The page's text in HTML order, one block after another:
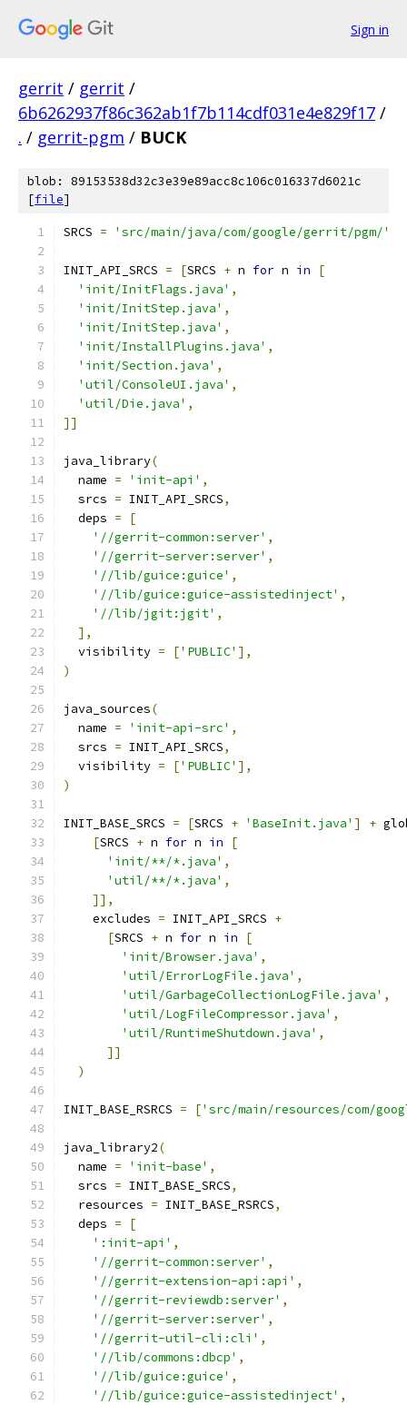
Sign in
gerrit / gerrit /
6b6262937f86c362ab1f7b114cdf031e4e829f17 /
. / gerrit-pgm / BUCK
blob: 89153538d32c3e39e89acc8c106c016337d6021c
[file]
SRCS = 'src/main/java/com/google/gerrit/pgm/'
INIT_API_SRCS = [SRCS + n for n in
[
'init/InitFlags.java' ,
'init/InitStep.java' ,
'init/InitStep.java' ,
'init/InstallPlugins.java' ,
'init/Section.java' ,
'util/ConsoleUI.java' ,
'util/Die.java' ,
]]
java_library(
  name
= 'init-api' ,
  srcs
= INIT_API_SRCS,
  deps
=
[
'//gerrit-common:server' ,
'//gerrit-server:server' ,
'//lib/guice:guice' ,
'//lib/guice:guice-assistedinject' ,
'//lib/jgit:jgit' ,
],
  visibility
= ['PUBLIC' ],
)
java_sources(
  name
= 'init-api-src' ,
  srcs
= INIT_API_SRCS,
  visibility
= ['PUBLIC' ],
)
INIT_BASE_SRCS = [SRCS + 'BaseInit.java' ] +
[SRCS + n for n in
[
'init/**/*.java' ,
'util/**/*.java' ,
]],
    excludes
= INIT_API_SRCS +
[SRCS + n for n in
[
'init/Browser.java' ,
'util/ErrorLogFile.java' ,
'util/GarbageCollectionLogFile.java' ,
'util/LogFileCompressor.java' ,
'util/RuntimeShutdown.java' ,
]]
)
INIT_BASE_RSRCS = ['src/main/resources/com/
java_library2(
  name
= 'init-base' ,
  srcs
= INIT_BASE_SRCS,
  resources
= INIT_BASE_RSRCS,
  deps
=
[
':init-api' ,
'//gerrit-common:server' ,
'//gerrit-extension-api:api' ,
'//gerrit-reviewdb:server' ,
'//gerrit-server:server' ,
'//gerrit-util-cli:cli' ,
'//lib/commons:dbcp' ,
'//lib/guice:guice' ,
'//lib/guice:guice-assistedinject' ,